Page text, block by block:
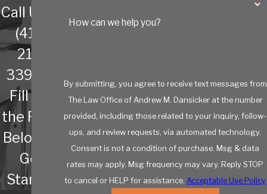
Call Us at
(410)
213-
3392 or
Fill out
the Form
Below to
Get
Started
How can we help you?
By submitting, you agree to receive text messages from
The Law Office of Andrew M. Dansicker at the number
provided, including those related to your inquiry, follow-
ups, and review requests, via automated technology.
Consent is not a condition of purchase. Msg & data
rates may apply. Msg frequency may vary. Reply STOP
to cancel or HELP for assistance.Acceptable Use Policy